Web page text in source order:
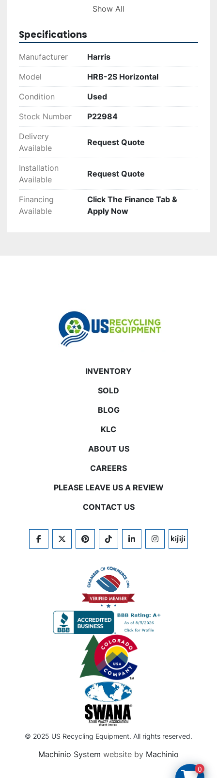
indicating its readiness for continued service in
Overall, the Harris HRB-2S Horizontal Baler is a
dependable choice for any operation looking to
robust and efficient equipment.
Show All
Specifications
Manufacturer Harris
Model HRB-2S Horizontal
Condition Used
Stock Number P22984
Delivery
Available
Request Quote
Installation
Available
Request Quote
Financing
Available
Click The Finance Tab &
Apply Now
INVENTORY
SOLD
BLOG
KLC
ABOUT US
CAREERS
PLEASE LEAVE US A REVIEW
CONTACT US
FACEBOOKTWITTERPINTERESTTIKTOKLINKEDININSTAGRAM
KIJIJI
© 2025 US Recycling Equipment. All rights reserved.
Machinio System website by Machinio
0